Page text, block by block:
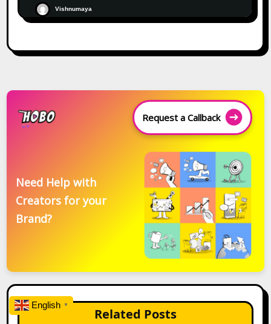
Vishnumaya
Request a Callback
Need Help with
Creators for your
Brand?
Related Posts
English ▼